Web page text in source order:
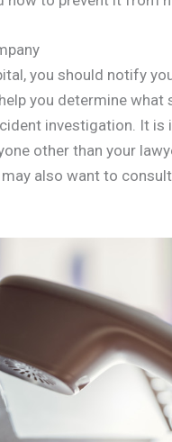
you should notify
you determine
investigation. It
other than your
also want to